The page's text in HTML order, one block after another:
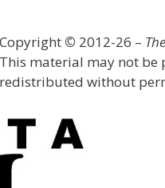
Copyright © 2012-26 –
This material may not
redistributed without